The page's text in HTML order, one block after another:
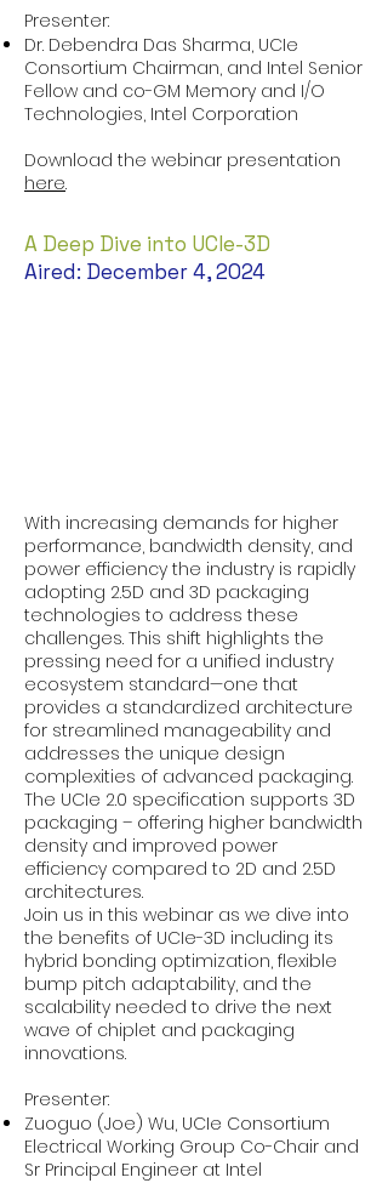
Presenter:
Dr. Debendra Das Sharma, UCIe
Consortium Chairman, and Intel Senior
Fellow and co-GM Memory and I/O
Technologies, Intel Corporation
Download the webinar presentation
here.
A Deep Dive into UCIe-3D
Aired: December 4, 2024
With increasing demands for higher
performance, bandwidth density, and
power efficiency the industry is rapidly
adopting 2.5D and 3D packaging
technologies to address these
challenges. This shift highlights the
pressing need for a unified industry
ecosystem standard—one that
provides a standardized architecture
for streamlined manageability and
addresses the unique design
complexities of advanced packaging.
The UCIe 2.0 specification supports 3D
packaging – offering higher bandwidth
density and improved power
efficiency compared to 2D and 2.5D
architectures.
Join us in this webinar as we dive into
the benefits of UCIe-3D including its
hybrid bonding optimization, flexible
bump pitch adaptability, and the
scalability needed to drive the next
wave of chiplet and packaging
innovations.
Presenter:
Zuoguo (Joe) Wu, UCIe Consortium
Electrical Working Group Co-Chair and
Sr Principal Engineer at Intel